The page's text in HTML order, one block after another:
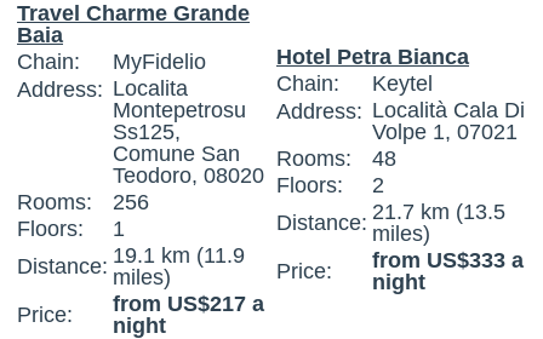
Travel Charme Grande
Baia
Chain:
MyFidelio
Address: Localita
Montepetrosu
Ss125,
Comune San
Teodoro, 08020
Rooms:
256
Floors:
1
Distance: 19.1 km (11.9
miles)
Price:
from US$217 a
night
Hotel Petra Bianca
Chain:
Keytel
Address: Località Cala Di
Volpe 1, 07021
Rooms:
48
Floors:
2
Distance: 21.7 km (13.5
miles)
Price:
from US$333 a
night